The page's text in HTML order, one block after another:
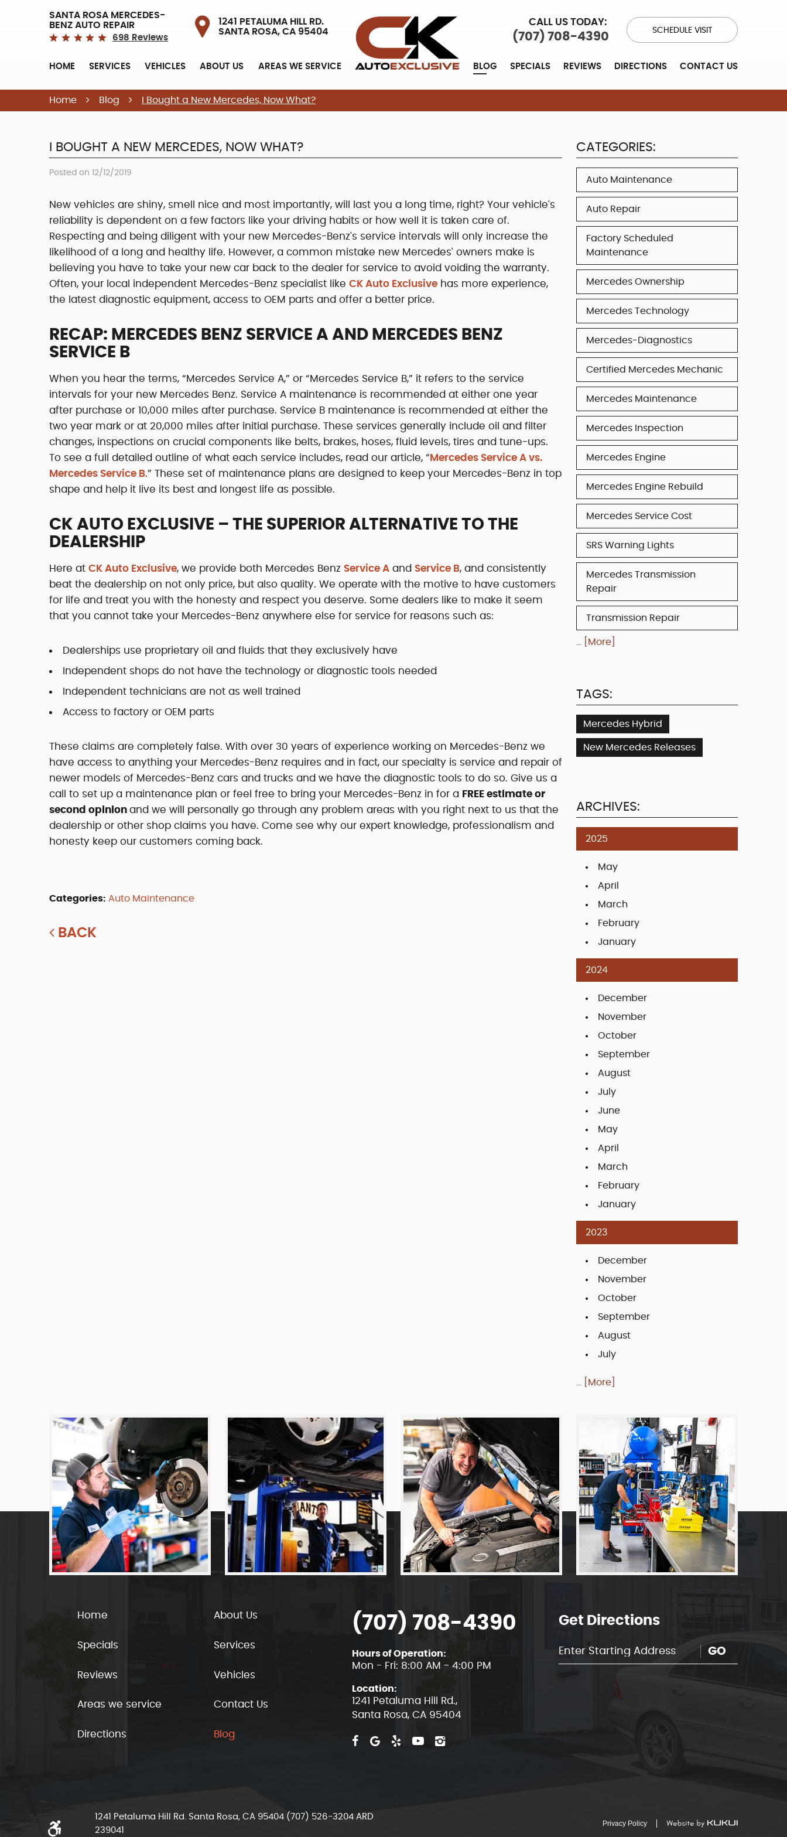
SANTA ROSA MERCEDES-
BENZ AUTO REPAIR
698 Reviews
1241 PETALUMA HILL RD.
SANTA ROSA, CA 95404
HOME SERVICES VEHICLES ABOUT US AREAS WE SERVICE
CALL US TODAY:
(707) 708-4390
SCHEDULE VISIT
BLOG SPECIALS REVIEWS DIRECTIONS CONTACT US
Home Blog I Bought a New Mercedes, Now What?
I BOUGHT A NEW MERCEDES, NOW WHAT?
Posted on 12/12/2019
New vehicles are shiny, smell nice and most importantly, will last you a long time, right? Your vehicle's
reliability is dependent on a few factors like your driving habits or how well it is taken care of.
Respecting and being diligent with your new Mercedes-Benz's service intervals will only increase the
likelihood of a long and healthy life. However, a common mistake new Mercedes' owners make is
believing you have to take your new car back to the dealer for service to avoid voiding the warranty.
Often, your local independent Mercedes-Benz specialist like CK Auto Exclusive has more experience,
the latest diagnostic equipment, access to OEM parts and offer a better price.
RECAP: MERCEDES BENZ SERVICE A AND MERCEDES BENZ
SERVICE B
When you hear the terms, “Mercedes Service A,” or “Mercedes Service B,” it refers to the service
intervals for your new Mercedes Benz. Service A maintenance is recommended at either one year
after purchase or 10,000 miles after purchase. Service B maintenance is recommended at either the
two year mark or at 20,000 miles after initial purchase. These services generally include oil and filter
changes, inspections on crucial components like belts, brakes, hoses, fluid levels, tires and tune-ups.
To see a full detailed outline of what each service includes, read our article, “ Mercedes Service A vs.
Mercedes Service B.” These set of maintenance plans are designed to keep your Mercedes-Benz in top
shape and help it live its best and longest life as possible.
CK AUTO EXCLUSIVE – THE SUPERIOR ALTERNATIVE TO THE
DEALERSHIP
Here at CK Auto Exclusive, we provide both Mercedes Benz Service A and Service B, and consistently
beat the dealership on not only price, but also quality. We operate with the motive to have customers
for life and treat you with the honesty and respect you deserve. Some dealers like to make it seem
that you cannot take your Mercedes-Benz anywhere else for service for reasons such as:
Dealerships use proprietary oil and fluids that they exclusively have
Independent shops do not have the technology or diagnostic tools needed
Independent technicians are not as well trained
Access to factory or OEM parts
These claims are completely false. With over 30 years of experience working on Mercedes-Benz we
have access to anything your Mercedes-Benz requires and in fact, our specialty is service and repair of
newer models of Mercedes-Benz cars and trucks and we have the diagnostic tools to do so. Give us a
call to set up a maintenance plan or feel free to bring your Mercedes-Benz in for a FREE estimate or
second opinion and we will personally go through any problem areas with you right next to us that the
dealership or other shop claims you have. Come see why our expert knowledge, professionalism and
honesty keep our customers coming back.
Categories: Auto Maintenance
BACK
CATEGORIES:
Auto Maintenance
Auto Repair
Factory Scheduled
Maintenance
Mercedes Ownership
Mercedes Technology
Mercedes-Diagnostics
Certified Mercedes Mechanic
Mercedes Maintenance
Mercedes Inspection
Mercedes Engine
Mercedes Engine Rebuild
Mercedes Service Cost
SRS Warning Lights
Mercedes Transmission
Repair
Transmission Repair
... [More]
TAGS:
Mercedes Hybrid
New Mercedes Releases
ARCHIVES:
2025
May
April
March
February
January
2024
December
November
October
September
August
July
June
May
April
March
February
January
2023
December
November
October
September
August
July
... [More]
Home About Us
Specials Services
Reviews Vehicles
Areas we service Contact Us
Directions Blog
(707) 708-4390
Hours of Operation:
Mon - Fri: 8:00 AM - 4:00 PM
Location:
1241 Petaluma Hill Rd.,
Santa Rosa, CA 95404
Get Directions
GO
1241 Petaluma Hill Rd. Santa Rosa, CA 95404 (707) 526-3204 ARD
239041
Privacy Policy